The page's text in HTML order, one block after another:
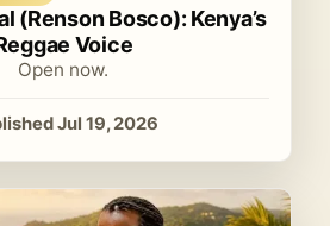
(Renson Bosco): Kenya’s
Voice
Open now.
Jul 19, 2026